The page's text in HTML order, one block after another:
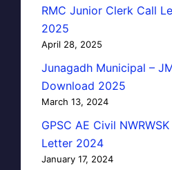
RMC Junior Clerk Call
2025
April 28, 2025
Junagadh Municipal –
Download 2025
March 13, 2024
GPSC AE Civil
Letter 2024
January 17, 2024